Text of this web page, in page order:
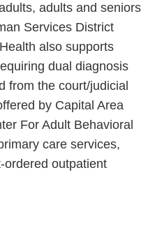
adults and seniors
Services District
also supports
dual diagnosis
from the court/judicial
by Capital Area
For Adult Behavioral
care services,
ordered outpatient